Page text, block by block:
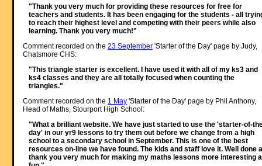
"Thank you very much for providing these resources for free for
teachers and students. It has been engaging for the students - all
to reach their highest level and competing with their peers while also
learning. Thank you very much!"
Comment recorded on the 23 September'Starter of the Day' page by Judy,
Chatsmore CHS:
"This triangle starter is excellent. I have used it with all of my ks3 and
ks4 classes and they are all totally focused when counting the
triangles."
Comment recorded on the 1 May'Starter of the Day' page by Phil Anthony,
Head of Maths, Stourport High School:
"What a brilliant website. We have just started to use the 'starter-of-
day' in our yr9 lessons to try them out before we change from a high
school to a secondary school in September. This is one of the best
resources on-line we have found. The kids and staff love it. Well done
thank you very much for making my maths lessons more interesting